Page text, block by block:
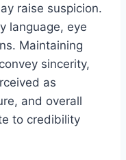
raise suspicion.
language, eye
Maintaining
sincerity,
as
and overall
to credibility